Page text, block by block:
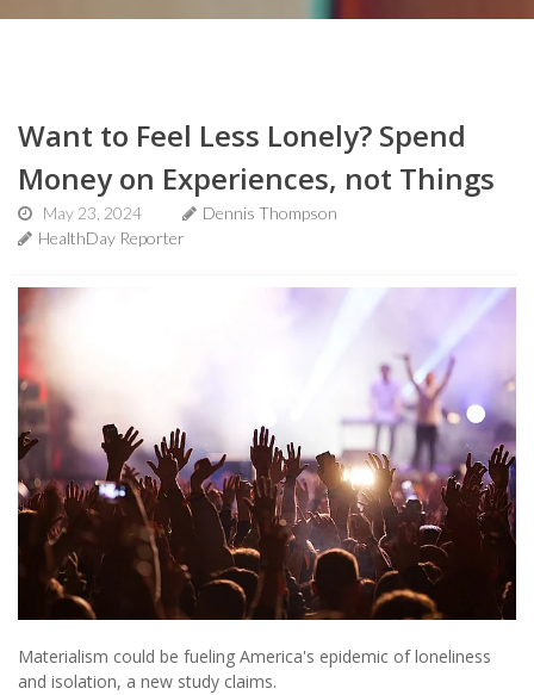
Want to Feel Less Lonely? Spend
Money on Experiences, not Things
May 23, 2024
Dennis Thompson
HealthDay Reporter
Materialism could be fueling America's epidemic of loneliness
and isolation, a new study claims.